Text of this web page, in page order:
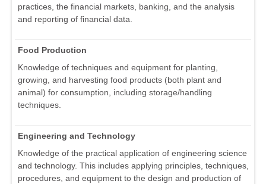
practices, the financial markets, banking, and the analysis
and reporting of financial data.
Food Production
Knowledge of techniques and equipment for planting,
growing, and harvesting food products (both plant and
animal) for consumption, including storage/handling
techniques.
Engineering and Technology
Knowledge of the practical application of engineering science
and technology. This includes applying principles, techniques,
procedures, and equipment to the design and production of